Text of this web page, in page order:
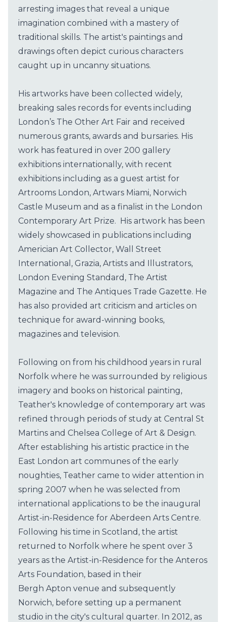
arresting images that reveal a unique
imagination combined with a mastery of
traditional skills. The artist's paintings and
drawings often depict curious characters
caught up in uncanny situations.
His artworks have been collected widely,
breaking sales records for events including
London’s The Other Art Fair and received
numerous grants, awards and bursaries. His
work has featured in over 200 gallery
exhibitions internationally, with recent
exhibitions including as a guest artist for
Artrooms London, Artwars Miami, Norwich
Castle Museum and as a finalist in the London
Contemporary Art Prize. His artwork has been
widely showcased in publications including
Americian Art Collector, Wall Street
International, Grazia, Artists and Illustrators,
London Evening Standard, The Artist
Magazine and The Antiques Trade Gazette. He
has also provided art criticism and articles on
technique for award-winning books,
magazines and television.
Following on from his childhood years in rural
Norfolk where he was surrounded by religious
imagery and books on historical painting,
Teather's knowledge of contemporary art was
refined through periods of study at Central St
Martins and Chelsea College of Art & Design.
After establishing his artistic practice in the
East London art communes of the early
noughties, Teather came to wider attention in
spring 2007 when he was selected from
international applications to be the inaugural
Artist-in-Residence for Aberdeen Arts Centre.
Following his time in Scotland, the artist
returned to Norfolk where he spent over 3
years as the Artist-in-Residence for the Anteros
Arts Foundation, based in their
Bergh Apton venue and subsequently
Norwich, before setting up a permanent
studio in the city's cultural quarter. In 2012, as